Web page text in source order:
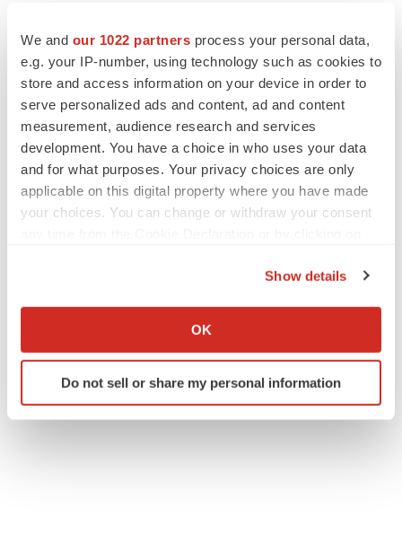
We and our 1022 partners process your personal data,
e.g. your IP-number, using technology such as cookies to
store and access information on your device in order to
serve personalized ads and content, ad and content
measurement, audience research and services
development. You have a choice in who uses your data
and for what purposes. Your privacy choices are only
applicable on this digital property where you have made
your choices. You can change or withdraw your consent
Collect information about your geographical location
Identify your device by actively scanning it for
specific characteristics (fingerprinting)
Show details
OK
Do not sell or share my personal information
IPO
Braveheart pumps more life into biotech IPO
market with $382M expected debut
LAYOFF TRACKER
Emergent cuts 93 roles, 21 vacant positions
APPROVALS
Takeda’s narcolepsy nod opens orexin doors
Tristan Manalac